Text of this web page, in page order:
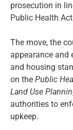
prosecution in
Public Health
The move, the
appearance and
and housing
on the Public
Land Use
authorities to
upkeep.